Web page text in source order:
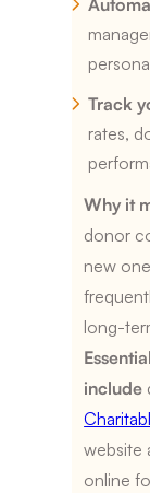
Track
rates,
Why it
donor
new
long-
include
website
online